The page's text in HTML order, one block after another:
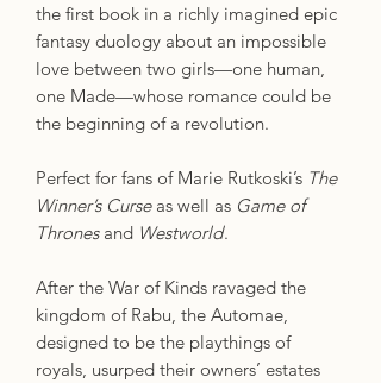
the first book in a richly imagined epic
fantasy duology about an impossible
love between two girls—one human,
one Made—whose romance could be
the beginning of a revolution.
Perfect for fans of Marie Rutkoski’s The
Winner’s Curseas well as Game of
Thrones and Westworld.
After the War of Kinds ravaged the
kingdom of Rabu, the Automae,
designed to be the playthings of
royals, usurped their owners’ estates